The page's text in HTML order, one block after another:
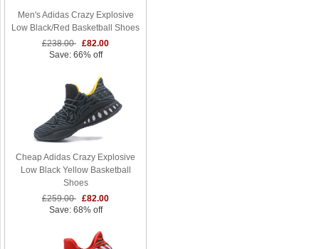
Men's Adidas Crazy Explosive
Low Black/Red Basketball Shoes
£238.00 £82.00
Save: 66% off
Cheap Adidas Crazy Explosive
Low Black Yellow Basketball
Shoes
£259.00 £82.00
Save: 68% off